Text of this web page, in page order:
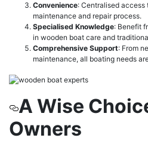
Convenience: Centralised
maintenance and repair process.
Specialised Knowledge: Benefit
in wooden boat care and
Comprehensive Support: From
maintenance, all boating needs
A Wise
Owners